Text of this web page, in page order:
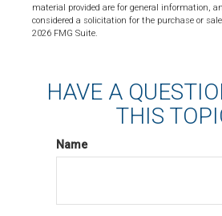
material provided are for general information,
considered a solicitation for the purchase or
2026 FMG Suite.
HAVE A
THIS
Name